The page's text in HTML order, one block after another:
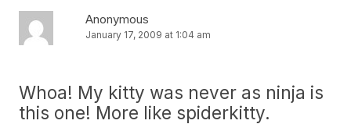
Anonymous
January 17, 2009 at 1:04 am
Whoa! My kitty was never as ninja is
this one! More like spiderkitty.